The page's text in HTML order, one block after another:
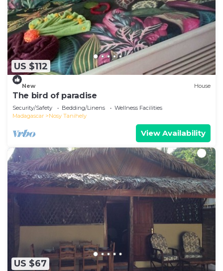
US $112
New House
The bird of paradise
Security/Safety Bedding/Linens
Wellness Facilities
Madagascar
Nosy Tanihely
View Availability
US $67